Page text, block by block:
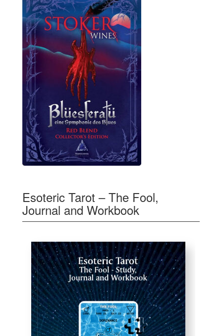
Esoteric Tarot – The Fool,
Journal and Workbook